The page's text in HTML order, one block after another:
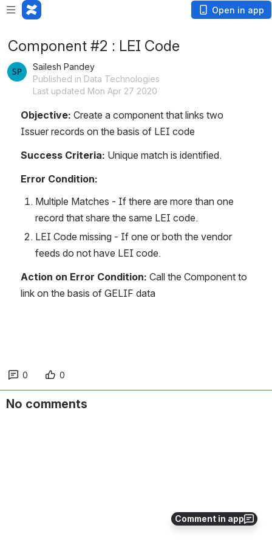
Open in app
Comment in app
Component #2 : LEI Code
Sailesh Pandey
Published in Data Technologies
Last updated Mon Apr 27 2020
Objective: Create a component that links two
Issuer records on the basis of LEI code
Success Criteria: Unique match is identified.
Error Condition:
Multiple Matches - If there are more than one
record that share the same LEI code.
LEI Code missing - If one or both the vendor
feeds do not have LEI code.
Action on Error Condition: Call the Component to
link on the basis of GELIF data
0 0
No comments